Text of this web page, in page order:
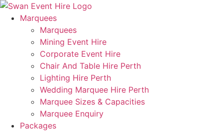
Skip
Marquees
Marquees
Mining Event Hire
Corporate Event Hire
Chair And Table Hire Perth
Lighting Hire Perth
Wedding Marquee Hire Perth
Marquee Sizes & Capacities
Marquee Enquiry
Packages